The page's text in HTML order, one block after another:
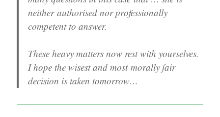
neither authorised nor professionally
competent to answer.
These heavy matters now rest with yourselves.
I hope the wisest and most morally fair
decision is taken tomorrow…